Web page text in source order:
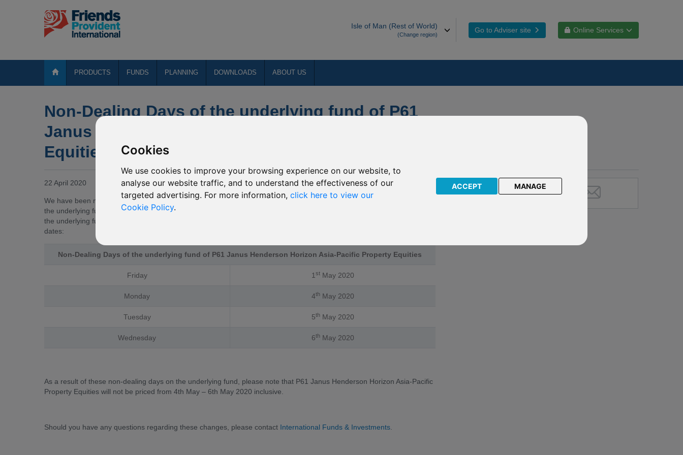
Cookies
We use cookies to improve your browsing experience on our website, to
analyse our website traffic, and to understand the effectiveness of our
targeted advertising. For more information, click here to view our
Cookie Policy.
ACCEPT MANAGE
Isle of Man (Rest of World)
(Change region)
Go to Adviser site Online Services
PRODUCTS FUNDS PLANNING DOWNLOADS ABOUT US
Non-Dealing Days of the underlying fund of P61
Janus Henderson Horizon Asia-Pacific Property
Equities
22 April 2020
We have been notified by Janus Henderson Investors (the “Company”) of the following suspension non-dealing days of
the underlying fund of P61 Janus Henderson Horizon Asia-Pacific Property Equities. The Company have confirmed that
the underlying fund of P61 Janus Henderson Horizon Asia-Pacific Property Equities will not be priced on the following
dates:
Non-Dealing Days of the underlying fund of P61 Janus Henderson Horizon Asia-Pacific Property Equities
Friday 1 st May 2020
Monday 4th May 2020
Tuesday 5th May 2020
Wednesday 6th May 2020
As a result of these non-dealing days on the underlying fund, please note that P61 Janus Henderson Horizon Asia-Pacific
Property Equities will not be priced from 4th May – 6th May 2020 inclusive.
Should you have any questions regarding these changes, please contact International Funds & Investments